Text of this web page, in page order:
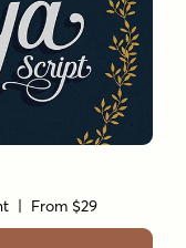
| From $29